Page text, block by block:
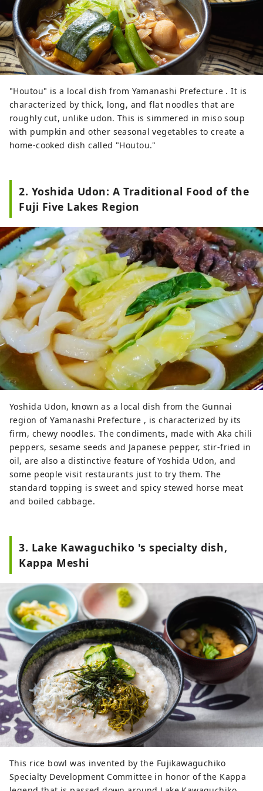
Kawaguchiko area in the northern
foothills of Mt. Fuji, our company
operates several attractions and facilities,
including Fuji Subaru Land, a theme park
surrounded by the natural beauty of Mt.
Fuji; Fujizakura Heights Beer, an award-
winning craft beer brewed using natural
spring water from Mt. Fuji; Fuji Chobo no
Yu Yurari Onsen, a natural hot spring
sourced from 1,000 meters underground
at the foot of Mt. Fuji; and Fujiten Snow
snowboarding with magnificent views of
Kawaguchiko area at the northern
foothills of Mt. Fuji, we will continue
sharing the ever-changing beauty of Mt.
Fuji throughout the seasons.
"Houtou" is a local dish from Yamanashi Prefecture . It is
characterized by thick, long, and flat noodles that are
roughly cut, unlike udon. This is simmered in miso soup
with pumpkin and other seasonal vegetables to create a
home-cooked dish called "Houtou."
2. Yoshida Udon: A Traditional Food of the
Fuji Five Lakes Region
Yoshida Udon, known as a local dish from the Gunnai
region of Yamanashi Prefecture , is characterized by its
firm, chewy noodles. The condiments, made with Aka chili
peppers, sesame seeds and Japanese pepper, stir-fried in
oil, are also a distinctive feature of Yoshida Udon, and
some people visit restaurants just to try them. The
standard topping is sweet and spicy stewed horse meat
and boiled cabbage.
3. Lake Kawaguchiko 's specialty dish,
Kappa Meshi
This rice bowl was invented by the Fujikawaguchiko
Specialty Development Committee in honor of the Kappa